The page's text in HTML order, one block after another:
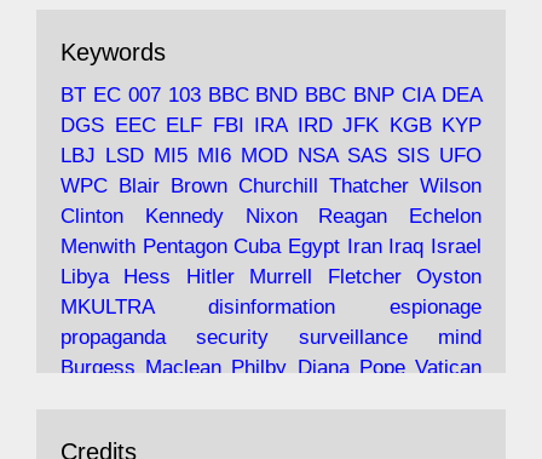
with the theories of Milton Friedman; the
tramps of Dealey Plaza; Trump, the Saudis,
and the 9/11 network; more.
under construction
https://www.lobster-
magazine.co.uk/article/issue/91/the-view...
19 Jun 2025
Keywords
BT EC 007 103 BBC BND BBC BNP CIA DEA
DGS EEC ELF FBI IRA IRD JFK KGB KYP
LBJ LSD MI5 MI6 MOD NSA SAS SIS UFO
WPC Blair Brown Churchill Thatcher Wilson
Clinton
Kennedy Nixon Reagan
Echelon
Menwith Pentagon Cuba Egypt Iran Iraq Israel
Libya
Hess Hitler Murrell Fletcher
Oyston
MKULTRA
disinformation
espionage
propaganda
security surveillance
mind
Burgess Maclean Philby Diana Pope Vatican
Credits